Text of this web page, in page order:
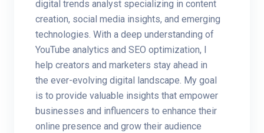
digital trends analyst specializing in content
creation, social media insights, and emerging
technologies. With a deep understanding of
YouTube analytics and SEO optimization, I
help creators and marketers stay ahead in
the ever-evolving digital landscape. My goal
is to provide valuable insights that empower
businesses and influencers to enhance their
online presence and grow their audience